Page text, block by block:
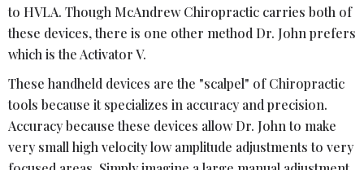
to HVLA. Though McAndrew Chiropractic carries both of
these devices, there is one other method Dr. John prefers
which is the Activator V.
These handheld devices are the "scalpel" of Chiropractic
tools because it specializes in accuracy and precision.
Accuracy because these devices allow Dr. John to make
very small high velocity low amplitude adjustments to very